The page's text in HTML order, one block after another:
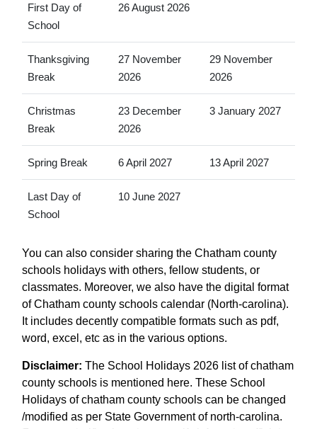
First Day of
School
26 August 2026
Thanksgiving
Break
27 November
2026
29 November
2026
Christmas
Break
23 December
2026
3 January 2027
Spring Break 6 April 2027 13 April 2027
Last Day of
School
10 June 2027
You can also consider sharing the Chatham county
schools holidays with others, fellow students, or
classmates. Moreover, we also have the digital format
of Chatham county schools calendar (North-carolina).
It includes decently compatible formats such as pdf,
word, excel, etc as in the various options.
Disclaimer: The School Holidays 2026 list of chatham
county schools is mentioned here. These School
Holidays of chatham county schools can be changed
/modified as per State Government of north-carolina.